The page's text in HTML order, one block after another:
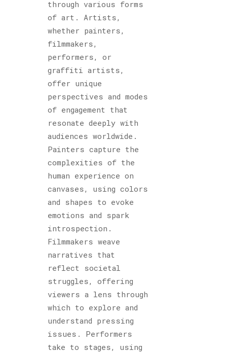
through various forms
of art. Artists,
whether painters,
filmmakers,
performers, or
graffiti artists,
offer unique
perspectives and modes
of engagement that
resonate deeply with
audiences worldwide.
Painters capture the
complexities of the
human experience on
canvases, using colors
and shapes to evoke
emotions and spark
introspection.
Filmmakers weave
narratives that
reflect societal
struggles, offering
viewers a lens through
which to explore and
understand pressing
issues. Performers
take to stages, using